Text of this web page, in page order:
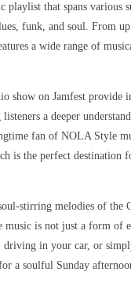
that spans various
funk, and soul. From
a wide range of
show on Jamfest provide
a deeper
fan of NOLA Style
is the perfect destination
stirring melodies of the
music is not just a form of
in your car, or
a soulful Sunday